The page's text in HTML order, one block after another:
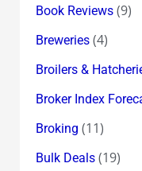
Book Reviews(9)
Breweries(4)
Broilers &
Broker Index
Broking (11)
Bulk Deals(19)